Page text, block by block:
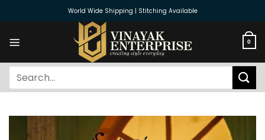
World Wide Shipping | Stitching Available
0
Search